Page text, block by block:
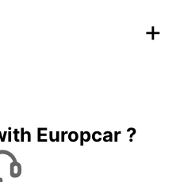
Europcar ?